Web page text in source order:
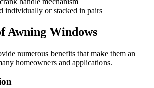
individually or stacked in pairs
Awning Windows
numerous benefits that make them an
homeowners and applications.